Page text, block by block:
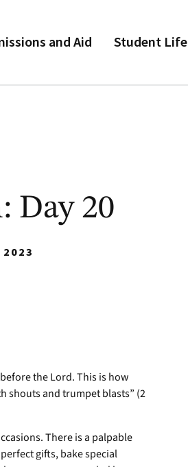
and Aid Student Life
Day 20
2023
the Lord. This is how
shouts and trumpet blasts” (2
There is a palpable
gifts, bake special